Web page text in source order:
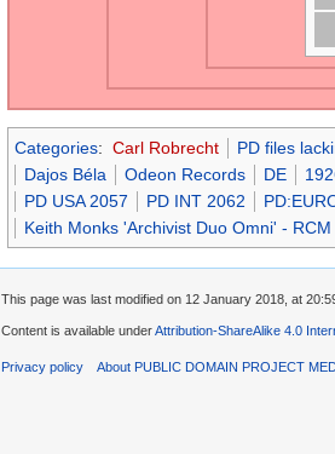
Categories: Carl Robrecht
PD files
Dajos Béla
Odeon Records DE
PD USA 2057
PD INT 2062
Keith Monks 'Archivist Duo Omni' -
This page was last modified on 12 January 2018, at
Content is available underAttribution-ShareAlike 4.0
Privacy policy About PUBLIC DOMAIN PROJECT